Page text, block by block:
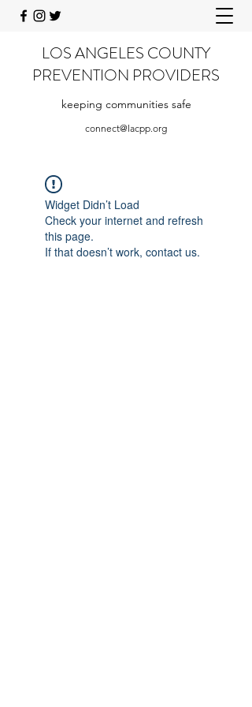
LOS ANGELES COUNTY
PREVENTION PROVIDERS
keeping communities safe
connect@lacpp.org
Widget Didn’t Load
Check your internet and refresh
this page.
If that doesn’t work, contact us.